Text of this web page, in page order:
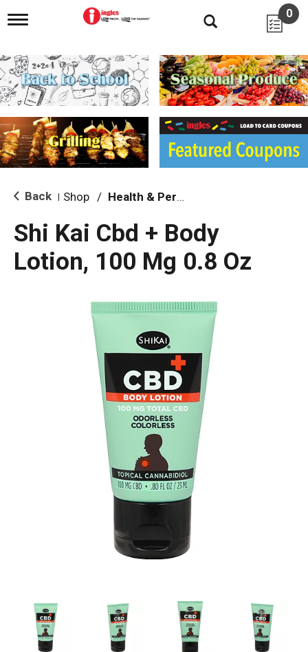
T
g
l
e
n
i
g
a
i
o
0
Back Shop / Health & Personal Care
Shi Kai Cbd + Body
Lotion, 100 Mg 0.8 Oz